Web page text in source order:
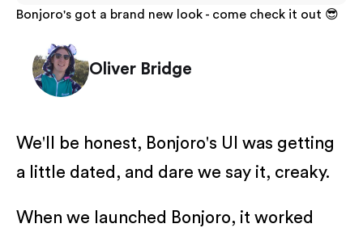
Bonjoro's got a brand new look - come check it out 😎
Oliver Bridge
We'll be honest, Bonjoro's UI was getting
a little dated, and dare we say it, creaky.
When we launched Bonjoro, it worked